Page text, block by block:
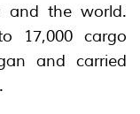
and the world.
17,000 cargo
and carried